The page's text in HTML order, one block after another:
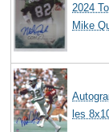
2024
Mike
les